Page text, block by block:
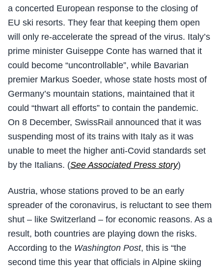
a concerted European response to the closing of
EU ski resorts. They fear that keeping them open
will only re-accelerate the spread of the virus. Italy’s
prime minister Guiseppe Conte has warned that it
could become “uncontrollable”, while Bavarian
premier Markus Soeder, whose state hosts most of
Germany’s mountain stations, maintained that it
could “thwart all efforts” to contain the pandemic.
On 8 December, SwissRail announced that it was
suspending most of its trains with Italy as it was
unable to meet the higher anti-Covid standards set
by the Italians. (See Associated Press story)
Austria, whose stations proved to be an early
spreader of the coronavirus, is reluctant to see them
shut – like Switzerland – for economic reasons. As a
result, both countries are playing down the risks.
According to the Washington Post, this is “the
second time this year that officials in Alpine skiing